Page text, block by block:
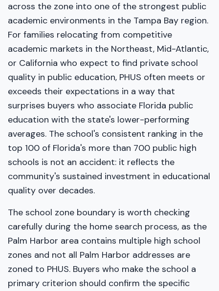
across the zone into one of the strongest public
academic environments in the Tampa Bay region.
For families relocating from competitive
academic markets in the Northeast, Mid-Atlantic,
or California who expect to find private school
quality in public education, PHUS often meets or
exceeds their expectations in a way that
surprises buyers who associate Florida public
education with the state's lower-performing
averages. The school's consistent ranking in the
top 100 of Florida's more than 700 public high
schools is not an accident: it reflects the
community's sustained investment in educational
quality over decades.
The school zone boundary is worth checking
carefully during the home search process, as the
Palm Harbor area contains multiple high school
zones and not all Palm Harbor addresses are
zoned to PHUS. Buyers who make the school a
primary criterion should confirm the specific